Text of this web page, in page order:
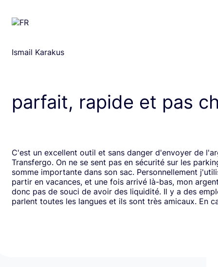
Ismail Karakus
parfait, rapide et pas
C'est un excellent outil et sans danger d'envoyer de
Transfergo. On ne se sent pas en sécurité sur les
somme importante dans son sac. Personnellement
partir en vacances, et une fois arrivé là-bas, mon
donc pas de souci de avoir des liquidité. Il y a des
parlent toutes les langues et ils sont très amicaux. En